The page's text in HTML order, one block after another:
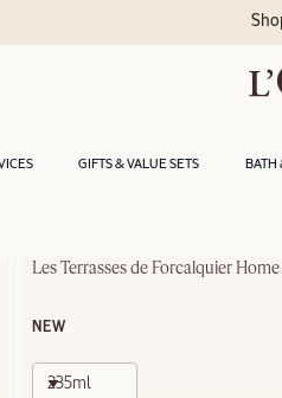
GIFTS & VALUE SETS BATH
Les Terrasses de Forcalquier
NEW
235ml